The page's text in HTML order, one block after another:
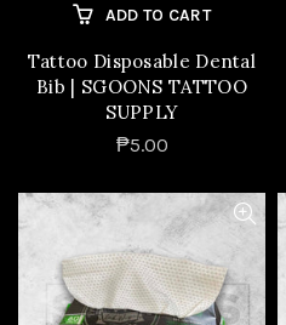
ADD TO CART
Tattoo Disposable Dental
Bib | SGOONS TATTOO
SUPPLY
₱5.00